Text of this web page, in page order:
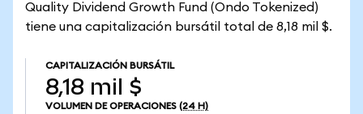
Quality Dividend Growth Fund (Ondo Tokenized)
tiene una capitalización bursátil total de 8,18 mil $.
CAPITALIZACIÓN BURSÁTIL
8,18 mil $
VOLUMEN DE OPERACIONES (24 H)